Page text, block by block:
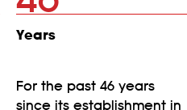
Years
For the past 46 years
since its establishment in